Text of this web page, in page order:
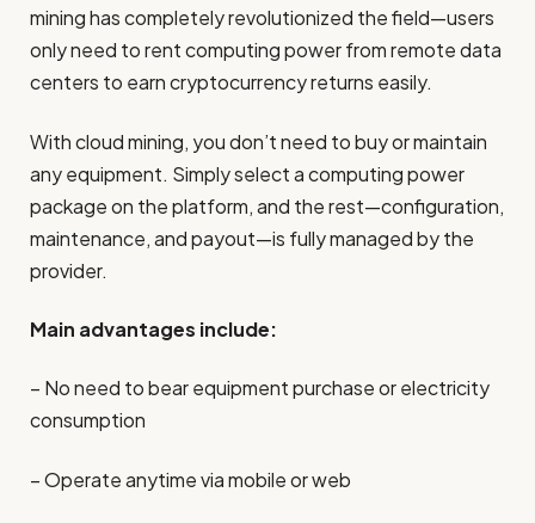
mining has completely revolutionized the field—users
only need to rent computing power from remote data
centers to earn cryptocurrency returns easily.
With cloud mining, you don’t need to buy or maintain
any equipment. Simply select a computing power
package on the platform, and the rest—configuration,
maintenance, and payout—is fully managed by the
provider.
Main advantages include:
– No need to bear equipment purchase or electricity
consumption
– Operate anytime via mobile or web